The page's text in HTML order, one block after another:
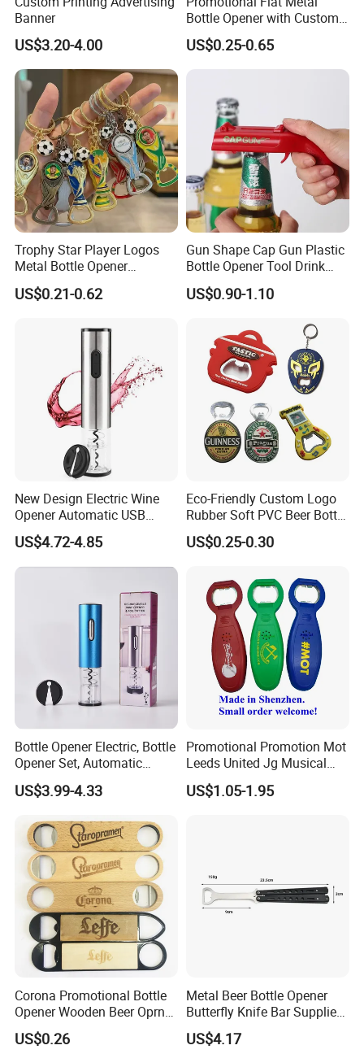
re-make the same design
A: 1) Send your design, size and quantity.
2) Receive quotation.
3) Place an order.
4) Make payment and get digital proof.
5) Production and get picture of sample.
6) Shipment and receive tracking number and
Banner
US$3.20-4.00
Bottle Opener with Custom
Logo for Bar/Branding
US$0.25-0.65
Trophy Star Player Logos
Metal Bottle Opener
Keychains 2026 World-Cup
Customizable
US$0.21-0.62
Gun Shape Cap Gun Plastic
Bottle Opener Tool Drink
Opening Shooter Beer Bottle
Opener
US$0.90-1.10
New Design Electric Wine
Opener Automatic USB
Charged Wine Bottle
Corkscrew Opener
US$4.72-4.85
Eco-Friendly Custom Logo
Rubber Soft PVC Beer Bottle
Opener
US$0.25-0.30
Bottle Opener Electric, Bottle
Opener Set, Automatic
Bottle Opener, Gift Creative
Bottle Opener, Bottle Opener
USB Cable, Extruder, VAC
US$3.99-4.33
Promotional Promotion Mot
Leeds United Jg Musical
Music Talking Sound Voice
Beer Bottle Opener
US$1.05-1.95
Corona Promotional Bottle
Opener Wooden Beer Oprner
for Columbus Bend
Missoula
US$0.26
Metal Beer Bottle Opener
Butterfly Knife Bar Supplies
Mi23981
US$4.17